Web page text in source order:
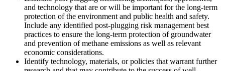
and technology that are or will be important for the long-term
protection of the environment and public health and safety.
Include any identified post-plugging risk management best
practices to ensure the long-term protection of groundwater
and prevention of methane emissions as well as relevant
economic considerations.
Identify technology, materials, or policies that warrant further